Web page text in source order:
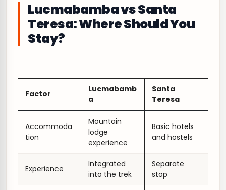
Lucmabamba vs Santa
Teresa: Where Should You
Stay?
Factor
Lucmabamb
a
Santa
Teresa
Accommoda
tion
Mountain
lodge
experience
Basic hotels
and hostels
Experience
Integrated
into the trek
Separate
stop